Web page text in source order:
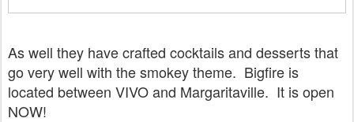
As well they have crafted cocktails and desserts that
go very well with the smokey theme. Bigfire is
located between VIVO and Margaritaville. It is open
NOW!